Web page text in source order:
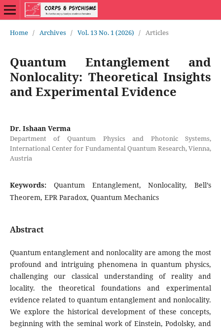
Home / Archives / Vol. 13 No. 1 (2026) / Articles
Quantum Entanglement and
Nonlocality: Theoretical Insights
and Experimental Evidence
Dr. Ishaan Verma
Department of Quantum Physics and Photonic Systems,
International Center for Fundamental Quantum Research, Vienna,
Austria
Keywords: Quantum Entanglement, Nonlocality, Bell’s
Theorem, EPR Paradox, Quantum Mechanics
Abstract
Quantum entanglement and nonlocality are among the most
profound and intriguing phenomena in quantum physics,
challenging our classical understanding of reality and
locality. the theoretical foundations and experimental
evidence related to quantum entanglement and nonlocality.
We explore the historical development of these concepts,
beginning with the seminal work of Einstein, Podolsky, and